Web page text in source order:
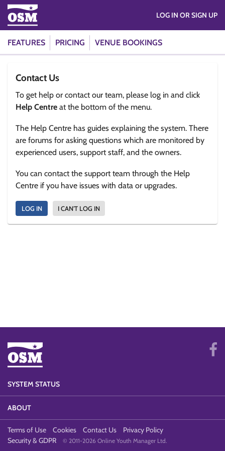
FEATURES PRICING VENUE BOOKINGS
LOG IN OR SIGN UP
Contact Us
To get help or contact our team, please log in and click
Help Centre at the bottom of the menu.
The Help Centre has guides explaining the system. There
are forums for asking questions which are monitored by
experienced users, support staff, and the owners.
You can contact the support team through the Help
Centre if you have issues with data or upgrades.
LOG IN I CAN'T LOG IN
SYSTEM STATUS
ABOUT
Terms of Use Cookies Contact Us
Privacy Policy
Security & GDPR
© 2011-2026 Online Youth Manager Ltd.